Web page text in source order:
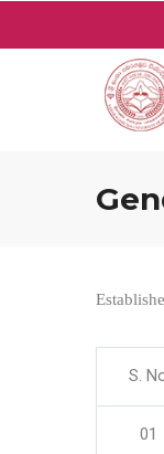
S.
01